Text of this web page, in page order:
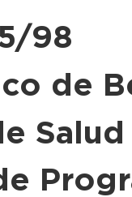
98
de